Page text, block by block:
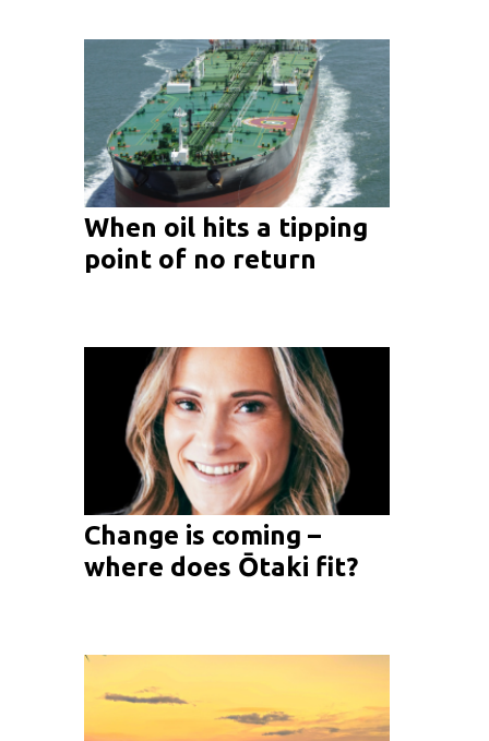
When oil hits a tipping
point of no return
Change is coming –
where does Ōtaki fit?